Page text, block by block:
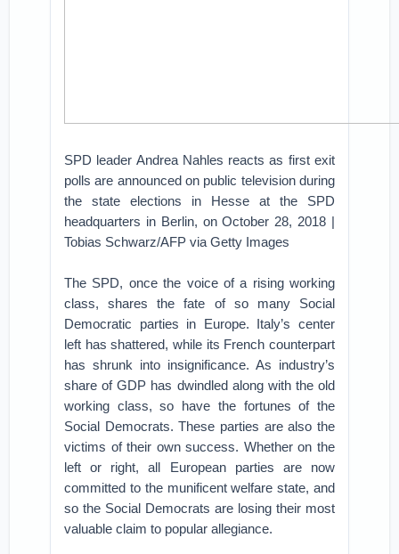
SPD leader Andrea Nahles reacts as first exit
polls are announced on public television during
the state elections in Hesse at the SPD
headquarters in Berlin, on October 28, 2018 |
Tobias Schwarz/AFP via Getty Images
The SPD, once the voice of a rising working
class, shares the fate of so many Social
Democratic parties in Europe. Italy’s center
left has shattered, while its French counterpart
has shrunk into insignificance. As industry’s
share of GDP has dwindled along with the old
working class, so have the fortunes of the
Social Democrats. These parties are also the
victims of their own success. Whether on the
left or right, all European parties are now
committed to the munificent welfare state, and
so the Social Democrats are losing their most
valuable claim to popular allegiance.